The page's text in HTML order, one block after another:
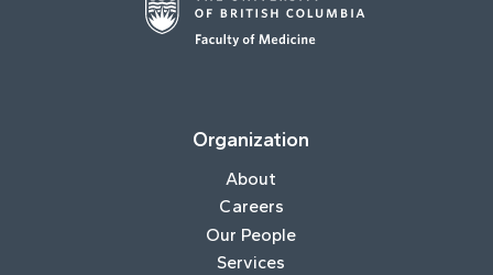
Organization
About
Careers
Our People
Services